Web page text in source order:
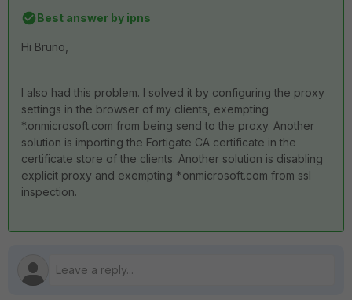
Best answer by ipns
Hi Bruno,
I also had this problem. I solved it by configuring the proxy
settings in the browser of my clients, exempting
*.onmicrosoft.com from being send to the proxy. Another
solution is importing the Fortigate CA certificate in the
certificate store of the clients. Another solution is disabling
explicit proxy and exempting *.onmicrosoft.com from ssl
inspection.